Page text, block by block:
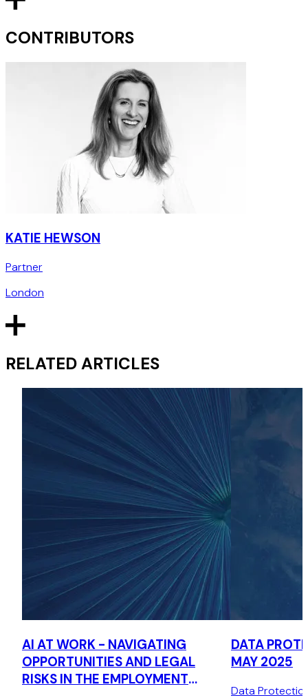
CONTRIBUTORS
KATIE HEWSON
Partner
London
RELATED ARTICLES
AI AT WORK - NAVIGATING
OPPORTUNITIES AND LEGAL
RISKS IN THE EMPLOYMENT
DATA
MAY 2025
Data